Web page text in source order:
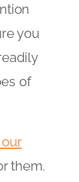
you
of
them.